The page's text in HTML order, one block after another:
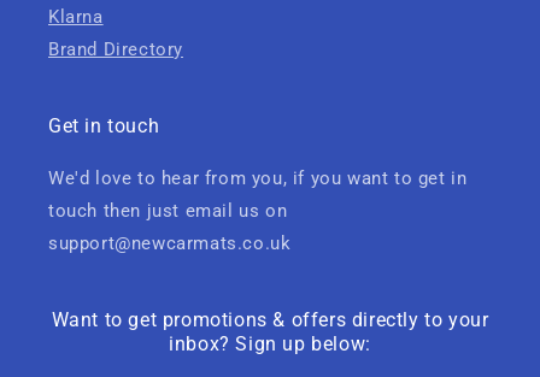
Klarna
Brand Directory
Get in touch
We'd love to hear from you, if you want to get in
touch then just email us on
support@newcarmats.co.uk
Want to get promotions & offers directly to your
inbox? Sign up below: